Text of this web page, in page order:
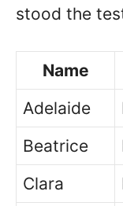
stood the
Name
Adelaide
Beatrice
Clara